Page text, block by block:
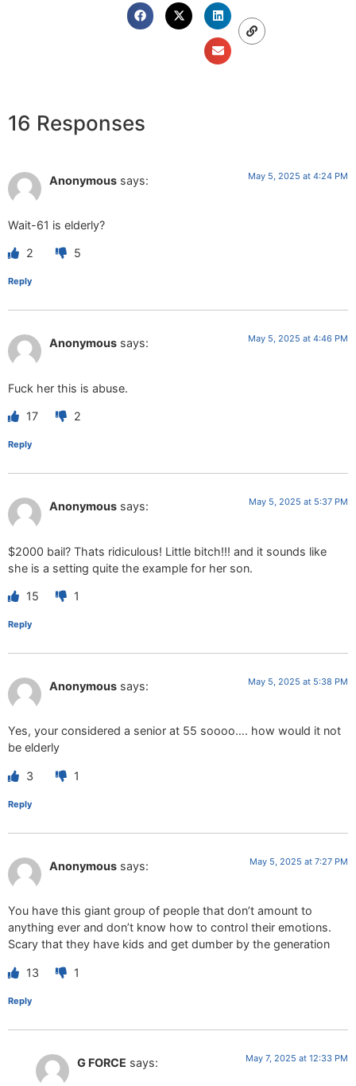
16 Responses
Anonymous says: May 5, 2025 at 4:24 PM
Wait-61 is elderly?
2 5
Reply
Anonymous says: May 5, 2025 at 4:46 PM
Fuck her this is abuse.
17 2
Reply
Anonymous says: May 5, 2025 at 5:37 PM
$2000 bail? Thats ridiculous! Little bitch!!! and it sounds like
she is a setting quite the example for her son.
15 1
Reply
Anonymous says: May 5, 2025 at 5:38 PM
Yes, your considered a senior at 55 soooo…. how would it not
be elderly
3 1
Reply
Anonymous says: May 5, 2025 at 7:27 PM
You have this giant group of people that don’t amount to
anything ever and don’t know how to control their emotions.
Scary that they have kids and get dumber by the generation
13 1
Reply
G FORCE says: May 7, 2025 at 12:33 PM